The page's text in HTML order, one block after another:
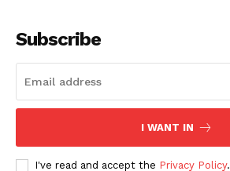
Subscribe
I WANT IN
I've read and accept the Privacy Policy.